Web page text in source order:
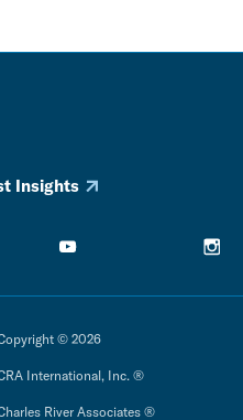
Insights
© 2026
International, Inc. ®
River Associates ®